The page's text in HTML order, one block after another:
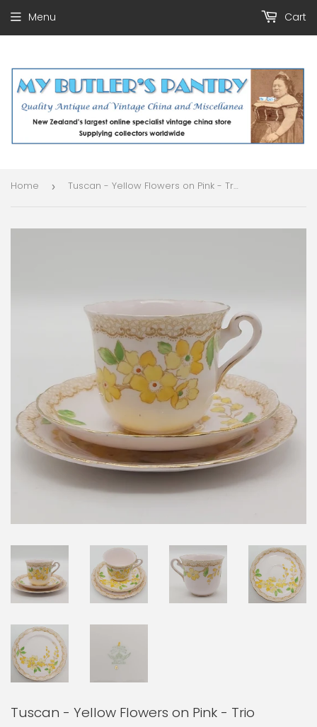
Menu Cart
Home › Tuscan - Yellow Flowers on Pink - Trio
Tuscan - Yellow Flowers on Pink - Trio